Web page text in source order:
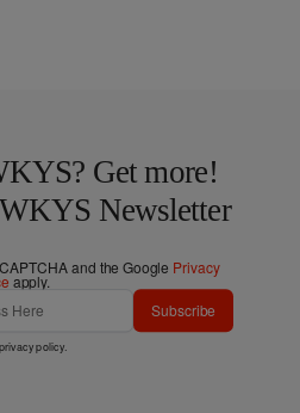
Get more!
Newsletter
and the Google Privacy
apply.
Subscribe
privacy policy.